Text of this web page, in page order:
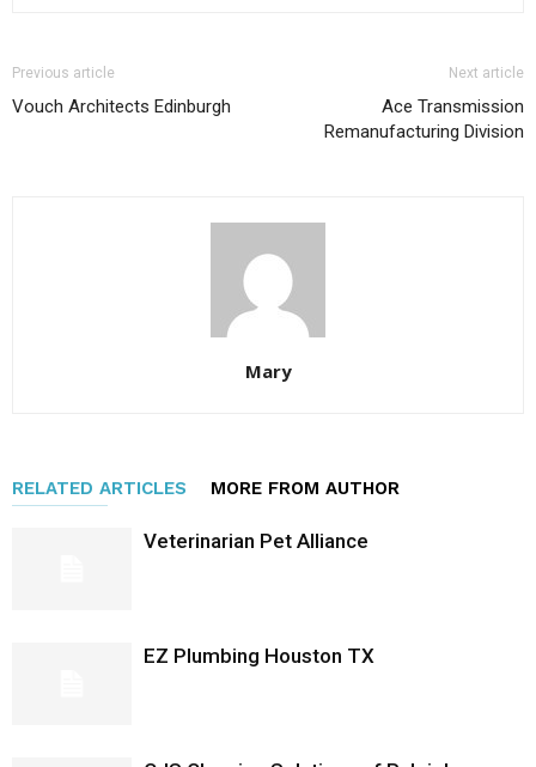
Previous article
Vouch Architects Edinburgh
Next article
Ace Transmission
Remanufacturing Division
Mary
RELATED ARTICLES MORE FROM AUTHOR
Veterinarian Pet Alliance
EZ Plumbing Houston TX